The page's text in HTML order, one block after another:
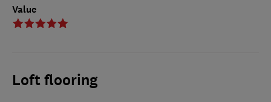
Value
Loft flooring